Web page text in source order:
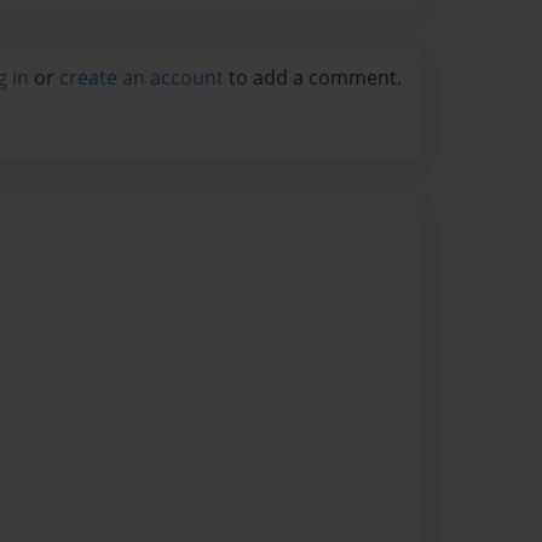
in or create an account to add a comment.